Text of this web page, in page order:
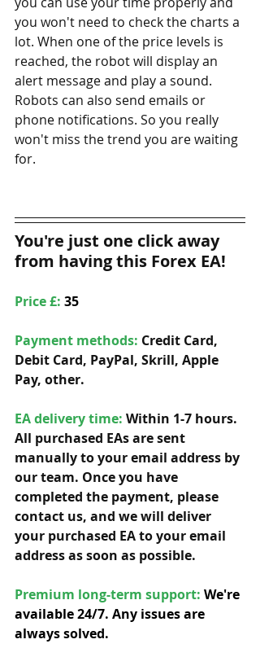
you won't need to check the charts a
lot. When one of the price levels is
reached, the robot will display an
alert message and play a sound.
Robots can also send emails or
phone notifications. So you really
won't miss the trend you are waiting
for.
You're just one click away
from having this Forex EA!
Price £: 35
Payment methods: Credit Card,
Debit Card, PayPal, Skrill, Apple
Pay, other.
EA delivery time: Within 1-7 hours.
All purchased EAs are sent
manually to your email address by
our team. Once you have
completed the payment, please
contact us, and we will deliver
your purchased EA to your email
address as soon as possible.
Premium long-term support: We're
available 24/7. Any issues are
always solved.